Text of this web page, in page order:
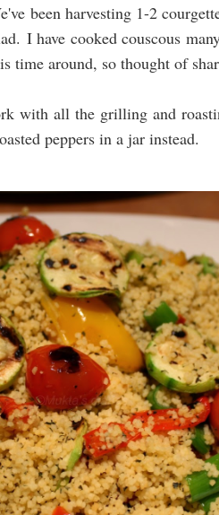
been harvesting 1-2
I have cooked couscous
time around, so thought of
with all the grilling and
peppers in a jar instead.